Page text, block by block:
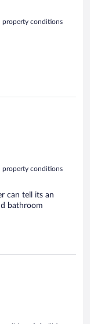
property conditions
property conditions
can tell its an
bathroom